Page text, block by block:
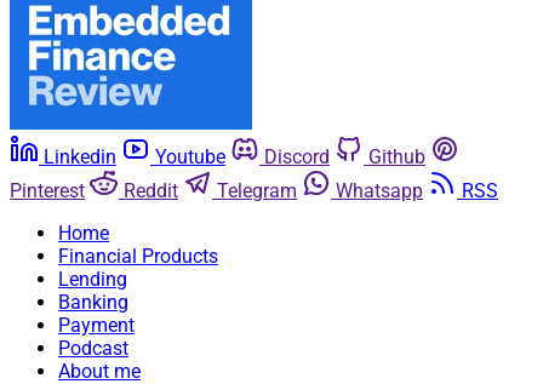
Linkedin Youtube Discord
Github
Pinterest
Reddit Telegram Whatsapp
RSS
Home
Financial Products
Lending
Banking
Payment
Podcast
About me